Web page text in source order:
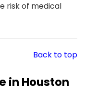
risk of medical
Back to top
in Houston